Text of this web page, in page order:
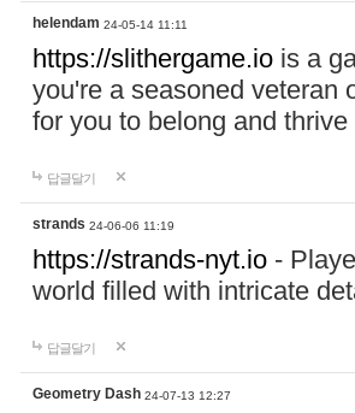
helendam 24-05-14 11:11
https://slithergame.io is a
you're a seasoned veteran
for you to belong and
답글달기
strands 24-06-06 11:19
https://strands-nyt.io -
world filled with intricate
답글달기
Geometry Dash 24-07-13 12:27